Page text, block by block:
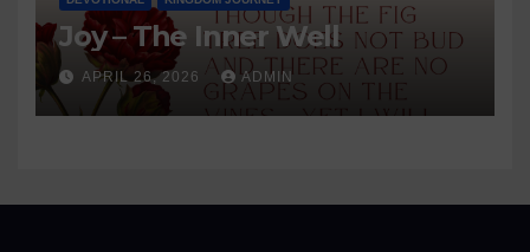
Joy – The Inner Well
APRIL 26, 2026 ADMIN